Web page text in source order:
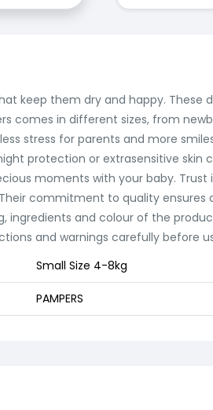
keep them dry and happy.
comes in different sizes, from
stress for parents and more
protection or extrasensitive
moments with your baby.
commitment to quality
ingredients and colour of the
and warnings carefully before
Small Size 4-8kg
PAMPERS